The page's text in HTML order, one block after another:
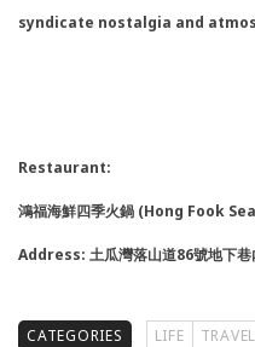
syndicate nostalgia and
Restaurant:
鴻福海鮮四季火鍋 (Hong Fook
Address: 土瓜灣落山道86號地下巷
CATEGORIES LIFE TRAVEL